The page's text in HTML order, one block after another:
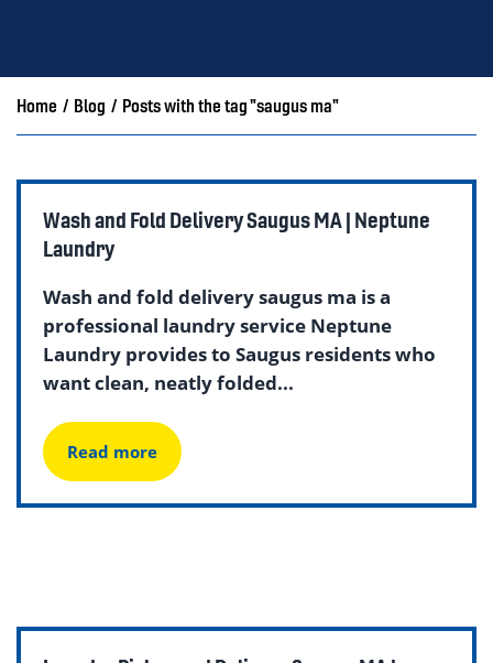
Home / Blog / Posts with the tag "saugus ma"
Wash and Fold Delivery Saugus MA | Neptune
Laundry
Wash and fold delivery saugus ma is a
professional laundry service Neptune
Laundry provides to Saugus residents who
want clean, neatly folded...
Read more